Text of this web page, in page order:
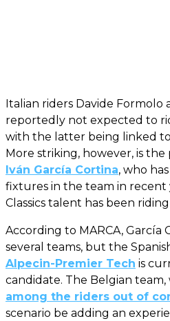
Italian riders Davide Formolo
reportedly not expected to
with the latter being linked
More striking, however, is
Iván García Cortina, who
fixtures in the team in recent
Classics talent has been
According to MARCA,
several teams, but the
Alpecin-Premier Tech is
candidate. The Belgian team,
among the riders out of
scenario be adding an